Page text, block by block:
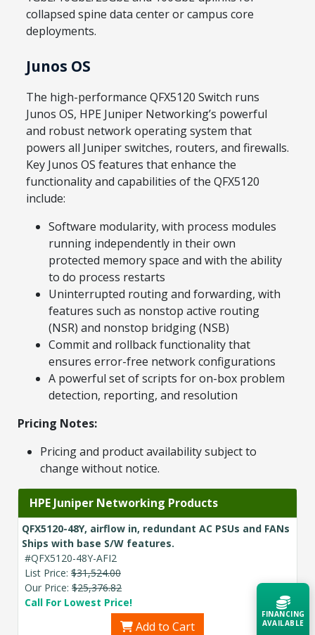
collapsed spine data center or campus core
deployments.
Junos OS
The high-performance QFX5120 Switch runs
Junos OS, HPE Juniper Networking’s powerful
and robust network operating system that
powers all Juniper switches, routers, and firewalls.
Key Junos OS features that enhance the
functionality and capabilities of the QFX5120
include:
Software modularity, with process modules
running independently in their own
protected memory space and with the ability
to do process restarts
Uninterrupted routing and forwarding, with
features such as nonstop active routing
(NSR) and nonstop bridging (NSB)
Commit and rollback functionality that
ensures error-free network configurations
A powerful set of scripts for on-box problem
detection, reporting, and resolution
Pricing Notes:
Pricing and product availability subject to
change without notice.
HPE Juniper Networking Products
QFX5120-48Y, airflow in, redundant AC PSUs and FANs
Ships with base S/W features.
#QFX5120-48Y-AFI2
List Price: $31,524.00
Our Price: $25,376.82
Call For Lowest Price!
Add to Cart
FINANCING
AVAILABLE